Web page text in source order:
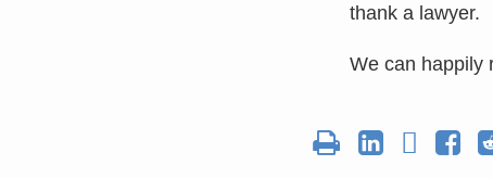
thank a lawyer.
We can happily